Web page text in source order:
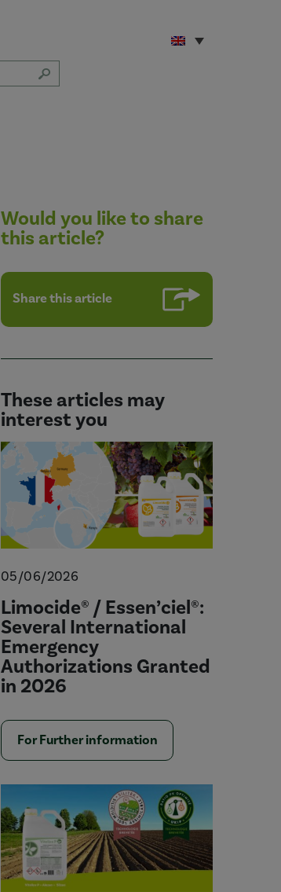
Would you like to share
this article?
Share this article
These articles may
interest you
05/06/2026
Limocide® / Essen’ciel®:
Several International
Emergency
Authorizations Granted
in 2026
For Further information